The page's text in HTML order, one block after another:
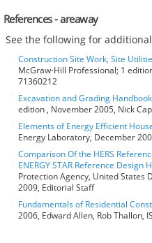
References - areaway
See the following for
Construction Site Work, Site
McGraw-Hill Professional; 1
71360212
Excavation and Grading Handbook
edition , November 2005, Nick
Elements of Energy Efficient
Energy Laboratory, December
Comparison Of the HERS
ENERGY STAR Reference Design
Protection Agency, United States
2009, Editorial Staff
Fundamentals of Residential
2006, Edward Allen, Rob Thallon,